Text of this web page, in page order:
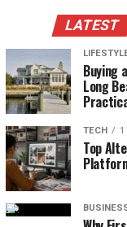
LATEST
Buying
Long
TECH 1
Top